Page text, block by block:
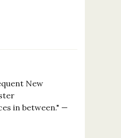
New
in between." —